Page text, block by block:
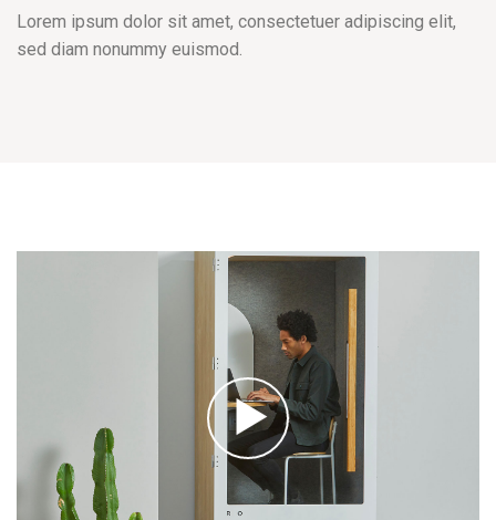
Lorem ipsum dolor sit amet, consectetuer adipiscing elit,
sed diam nonummy euismod.